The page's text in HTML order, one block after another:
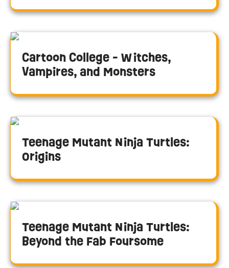
Cartoon College - Witches,
Vampires, and Monsters
Teenage Mutant Ninja Turtles:
Origins
Teenage Mutant Ninja Turtles:
Beyond the Fab Foursome